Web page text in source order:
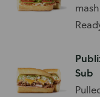
Sub